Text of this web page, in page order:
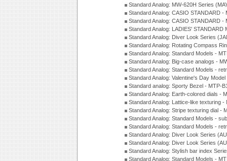
Standard Analog: MW-620H Series
Standard Analog: CASIO STANDARD
Standard Analog: CASIO STANDARD
Standard Analog: LADIES'
Standard Analog: Diver Look Series
Standard Analog: Rotating Compass
Standard Analog: Standard Models -
Standard Analog: Big-case analogs -
Standard Analog: Standard Models -
Standard Analog: Valentine's Day
Standard analog: Sporty Bezel - MTP-
Standard Analog: Earth-colored dials -
Standard Analog: Lattice-like texturing
Standard Analog: Stripe texturing dial -
Standard Analog: Standard Models -
Standard Analog: Standard Models -
Standard Analog: Diver Look Series
Standard Analog: Diver Look Series
Standard Analog: Stylish bar index
Standard Analog: Standard Models -